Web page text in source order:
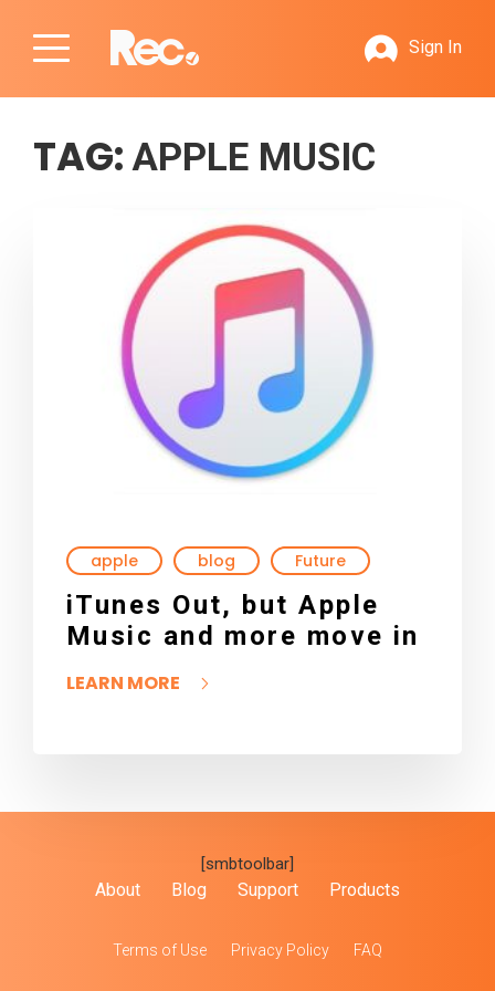
Sign In
TAG:APPLE MUSIC
apple blog Future
iTunes Out, but Apple
Music and more move in
LEARN MORE
[smbtoolbar]
About Blog Support Products
Terms of Use Privacy Policy FAQ